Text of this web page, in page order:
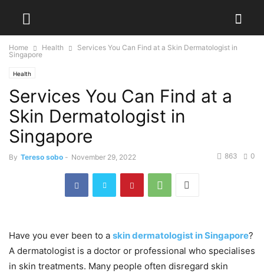
Home Health
Services You Can Find at a Skin Dermatologist in
Singapore
Health
Services You Can Find at a
Skin Dermatologist in
Singapore
By Tereso sobo - November 29, 2022 0
863
Have you ever been to a skin dermatologist in Singapore?
A dermatologist is a doctor or professional who specialises
in skin treatments. Many people often disregard skin